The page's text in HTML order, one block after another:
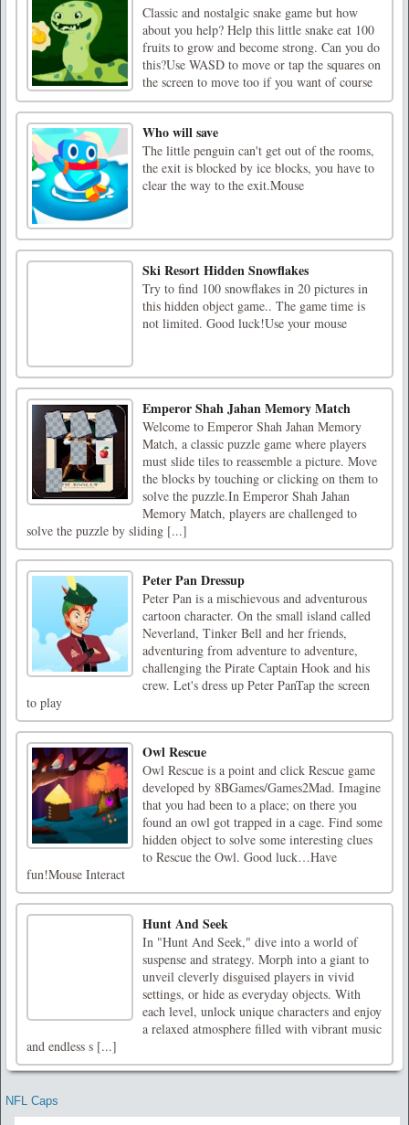
Classic and nostalgic snake game but how
about you help? Help this little snake eat 100
fruits to grow and become strong. Can you do
this?Use WASD to move or tap the squares on
the screen to move too if you want of course
Who will save
The little penguin can't get out of the rooms,
the exit is blocked by ice blocks, you have to
clear the way to the exit.Mouse
Ski Resort Hidden Snowflakes
Try to find 100 snowflakes in 20 pictures in
this hidden object game.. The game time is
not limited. Good luck!Use your mouse
Emperor Shah Jahan Memory Match
Welcome to Emperor Shah Jahan Memory
Match, a classic puzzle game where players
must slide tiles to reassemble a picture. Move
the blocks by touching or clicking on them to
solve the puzzle.In Emperor Shah Jahan
Memory Match, players are challenged to
solve the puzzle by sliding [...]
Peter Pan Dressup
Peter Pan is a mischievous and adventurous
cartoon character. On the small island called
Neverland, Tinker Bell and her friends,
adventuring from adventure to adventure,
challenging the Pirate Captain Hook and his
crew. Let's dress up Peter PanTap the screen
to play
Owl Rescue
Owl Rescue is a point and click Rescue game
developed by 8BGames/Games2Mad. Imagine
that you had been to a place; on there you
found an owl got trapped in a cage. Find some
hidden object to solve some interesting clues
to Rescue the Owl. Good luck…Have
fun!Mouse Interact
Hunt And Seek
In "Hunt And Seek," dive into a world of
suspense and strategy. Morph into a giant to
unveil cleverly disguised players in vivid
settings, or hide as everyday objects. With
each level, unlock unique characters and enjoy
a relaxed atmosphere filled with vibrant music
and endless s [...]
NFL Caps